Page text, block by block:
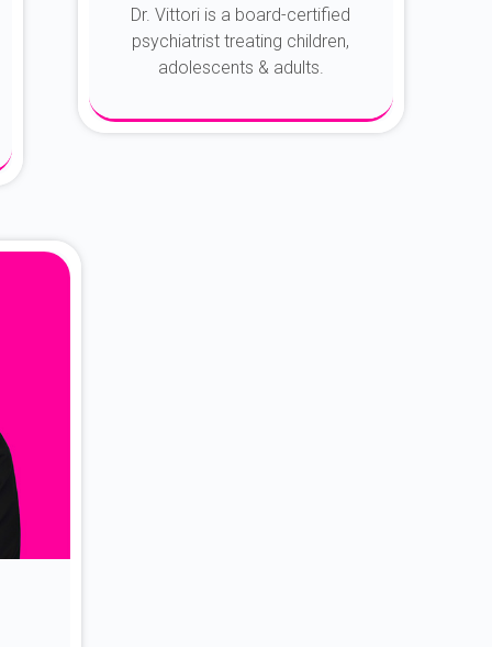
Dr. Vittori is a board-certified
psychiatrist treating children,
adolescents & adults.